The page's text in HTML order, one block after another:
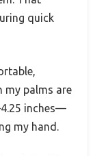
quick
my palms are
inches—
my hand.